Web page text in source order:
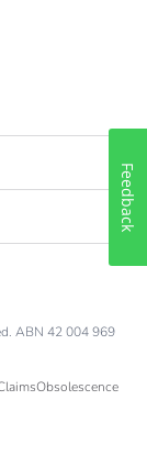
ABN 42 004 969
Obsolescence
Feedback